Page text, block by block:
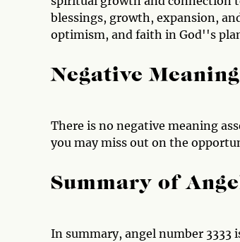
blessings, growth, expansion,
optimism, and faith in God''s
Negative
There is no negative meaning
you may miss out on the
Summary of
In summary, angel number